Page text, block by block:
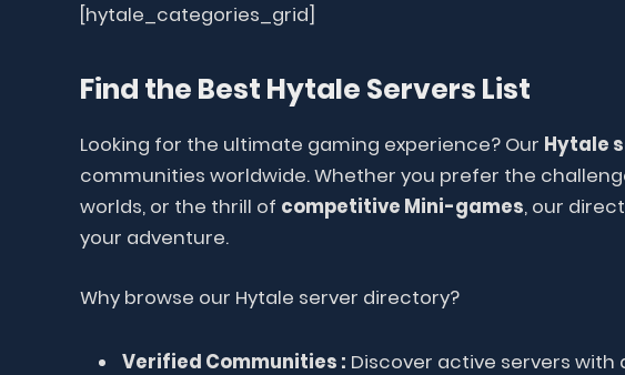
[hytale_categories_grid]
Find the Best Hytale Servers List
Looking for the ultimate gaming experience? Our Hytale
communities worldwide. Whether you prefer the
worlds, or the thrill of competitive Mini-games, our
your adventure.
Why browse our Hytale server directory?
Verified Communities : Discover active servers with